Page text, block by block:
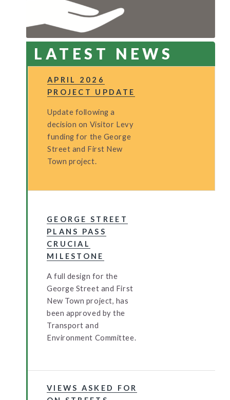
LATEST NEWS
APRIL 2026
PROJECT UPDATE
Update following a
decision on Visitor Levy
funding for the George
Street and First New
Town project.
GEORGE STREET
PLANS PASS
CRUCIAL
MILESTONE
A full design for the
George Street and First
New Town project, has
been approved by the
Transport and
Environment Committee.
VIEWS ASKED FOR